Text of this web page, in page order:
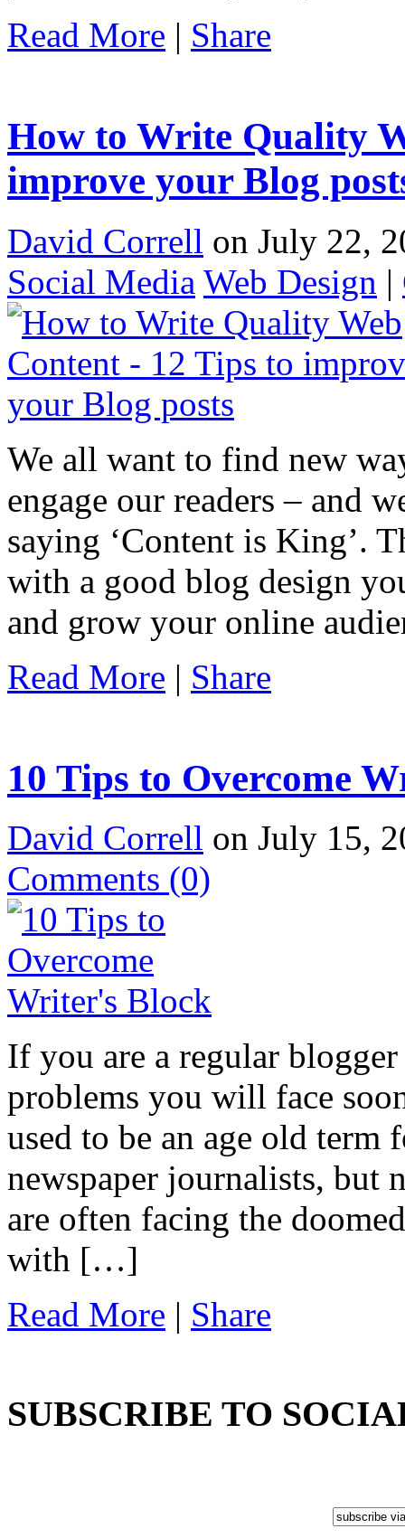
Read More | Share
How to Write Quality
improve your Blog
David Correll on July 22,
Social Media Web Design |
We all want to find new
engage our readers – and
saying ‘Content is King’.
with a good blog design
and grow your online
Read More | Share
10 Tips to Overcome
David Correll on July 15,
Comments (0)
If you are a regular
problems you will face
used to be an age old
newspaper journalists, but
are often facing the
with […]
Read More | Share
SUBSCRIBE TO